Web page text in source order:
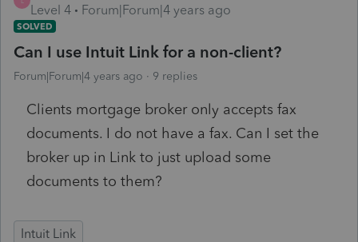
Level 4
Forum|Forum|4 years ago
SOLVED
Can I use Intuit Link for a non-client?
Forum|Forum|4 years ago 9 replies
Clients mortgage broker only accepts fax
documents. I do not have a fax. Can I set the
broker up in Link to just upload some
documents to them?
Intuit Link